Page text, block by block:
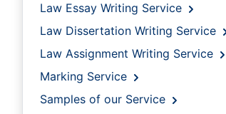
Law Essay Writing Service
Law Dissertation Writing Service
Law Assignment Writing Service
Marking Service
Samples of our Service